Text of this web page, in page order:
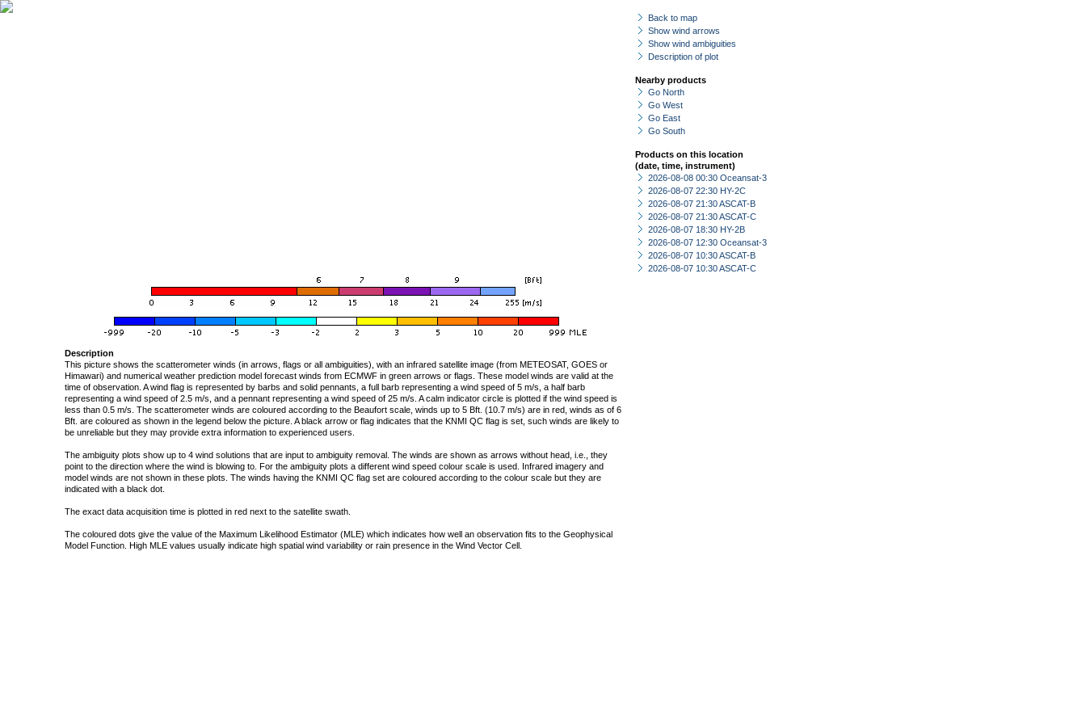
Back to map
Show wind arrows
Show wind ambiguities
Description of plot
Nearby products
Go North
Go West
Go East
Go South
Products on this location
(date, time, instrument)
2026-08-08 00:30 Oceansat-3
2026-08-07 22:30 HY-2C
2026-08-07 21:30 ASCAT-B
2026-08-07 21:30 ASCAT-C
2026-08-07 18:30 HY-2B
2026-08-07 12:30 Oceansat-3
2026-08-07 10:30 ASCAT-B
2026-08-07 10:30 ASCAT-C
Description
This picture shows the scatterometer winds (in arrows, flags or all ambiguities), with an infrared satellite image (from METEOSAT, GOES or
Himawari) and numerical weather prediction model forecast winds from ECMWF in green arrows or flags. These model winds are valid at the
time of observation. A wind flag is represented by barbs and solid pennants, a full barb representing a wind speed of 5 m/s, a half barb
representing a wind speed of 2.5 m/s, and a pennant representing a wind speed of 25 m/s. A calm indicator circle is plotted if the wind speed is
less than 0.5 m/s. The scatterometer winds are coloured according to the Beaufort scale, winds up to 5 Bft. (10.7 m/s) are in red, winds as of 6
Bft. are coloured as shown in the legend below the picture. A black arrow or flag indicates that the KNMI QC flag is set, such winds are likely to
be unreliable but they may provide extra information to experienced users.
The ambiguity plots show up to 4 wind solutions that are input to ambiguity removal. The winds are shown as arrows without head, i.e., they
point to the direction where the wind is blowing to. For the ambiguity plots a different wind speed colour scale is used. Infrared imagery and
model winds are not shown in these plots. The winds having the KNMI QC flag set are coloured according to the colour scale but they are
indicated with a black dot.
The exact data acquisition time is plotted in red next to the satellite swath.
The coloured dots give the value of the Maximum Likelihood Estimator (MLE) which indicates how well an observation fits to the Geophysical
Model Function. High MLE values usually indicate high spatial wind variability or rain presence in the Wind Vector Cell.